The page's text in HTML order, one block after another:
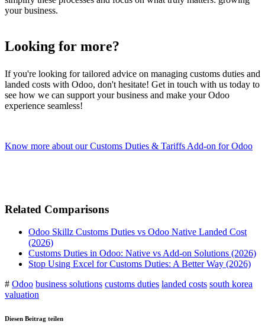
your business.
Looking for more?
If you're looking for tailored advice on managing customs duties and
landed costs with Odoo, don't hesitate! Get in touch with us today to
see how we can support your business and make your Odoo
experience seamless!
Know more about our Customs Duties & Tariffs Add-on for Odoo
Related Comparisons
Odoo Skillz Customs Duties vs Odoo Native Landed Cost
(2026)
Customs Duties in Odoo: Native vs Add-on Solutions (2026)
Stop Using Excel for Customs Duties: A Better Way (2026)
# Odoo business solutions customs duties landed costs south korea
valuation
Diesen Beitrag teilen